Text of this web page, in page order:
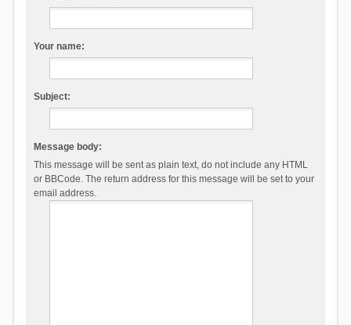
Your name:
Subject:
Message body:
This message will be sent as plain text, do not include any HTML
or BBCode. The return address for this message will be set to your
email address.